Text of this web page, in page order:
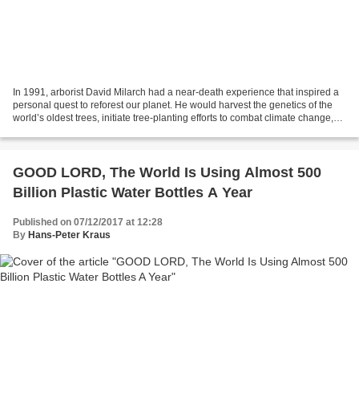
In 1991, arborist David Milarch had a near-death experience that inspired a
personal quest to reforest our planet. He would harvest the genetics of the
world’s oldest trees, initiate tree-planting efforts to combat climate change,
GOOD LORD, The World Is Using Almost 500
Billion Plastic Water Bottles A Year
Published on 07/12/2017 at 12:28
By Hans-Peter Kraus